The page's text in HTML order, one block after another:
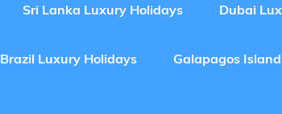
Sri Lanka Luxury Holidays Dubai
Brazil Luxury Holidays Galapagos